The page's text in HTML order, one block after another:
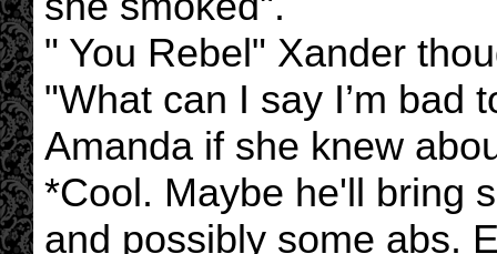
" You Rebel" Xander
"What can I say I’m bad
Amanda if she knew
*Cool. Maybe he'll bring
and possibly some abs.